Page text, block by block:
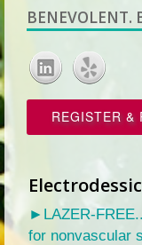
BENEVOLENT.
REGISTER &
►LAZER-
for nonvascular